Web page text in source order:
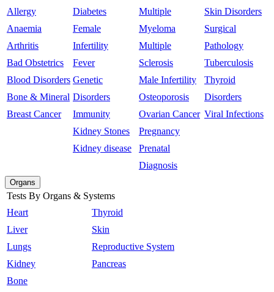
Allergy
Anaemia
Arthritis
Bad Obstetrics
Blood Disorders
Bone & Mineral
Breast Cancer
Diabetes
Female
Infertility
Fever
Genetic
Disorders
Immunity
Kidney Stones
Kidney disease
Multiple
Myeloma
Multiple
Sclerosis
Male Infertility
Osteoporosis
Ovarian Cancer
Pregnancy
Prenatal
Diagnosis
Skin Disorders
Surgical
Pathology
Tuberculosis
Thyroid
Disorders
Viral Infections
Organs
Tests By Organs & Systems
Heart
Liver
Lungs
Kidney
Bone
Thyroid
Skin
Reproductive System
Pancreas